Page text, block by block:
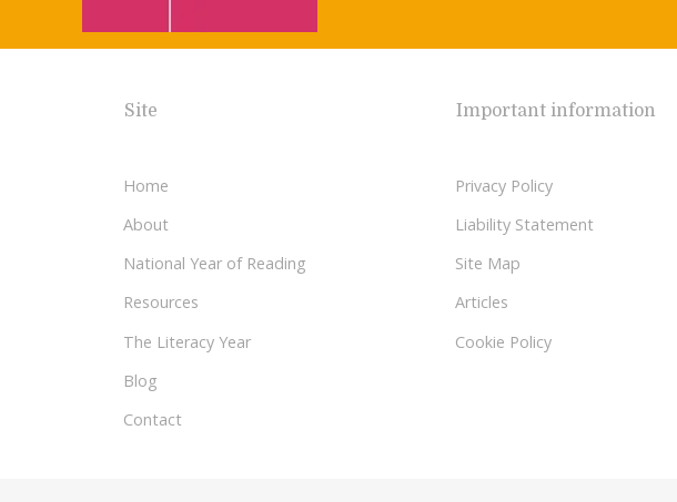
Site
Home
About
National Year of Reading
Resources
The Literacy Year
Blog
Contact
Important information
Privacy Policy
Liability Statement
Site Map
Articles
Cookie Policy